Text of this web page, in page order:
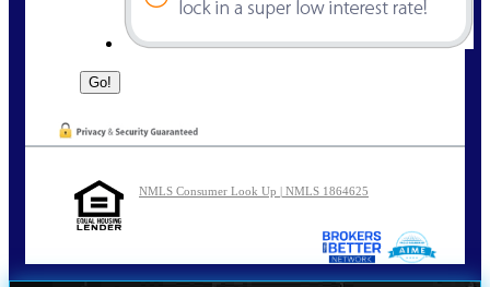
NMLS Consumer Look Up | NMLS 1864625